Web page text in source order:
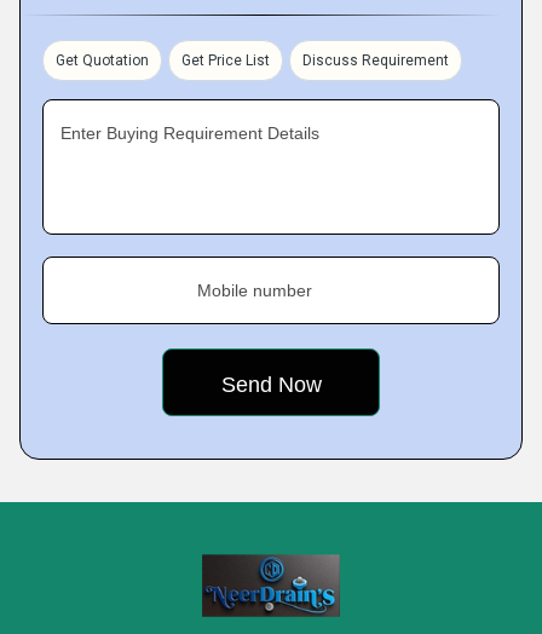
Get Quotation Get Price List Discuss Requirement
Enter Buying Requirement Details
Mobile number